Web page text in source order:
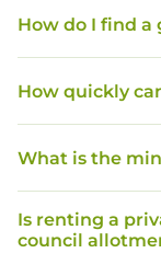
How do I find
How quickly
What is the
Is renting a
council